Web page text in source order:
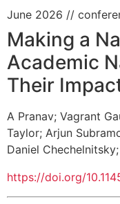
June 2026 //
Making a
Academic
Their
A Pranav; Vagrant
Taylor; Arjun
Daniel Chechelnitsky;
https://doi.org/